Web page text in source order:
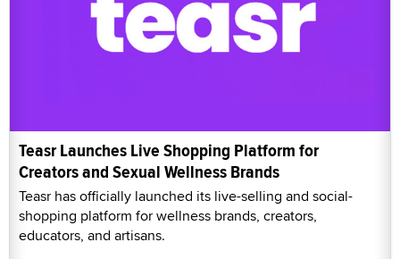
Teasr Launches Live Shopping Platform for
Creators and Sexual Wellness Brands
Teasr has officially launched its live-selling and social-
shopping platform for wellness brands, creators,
educators, and artisans.